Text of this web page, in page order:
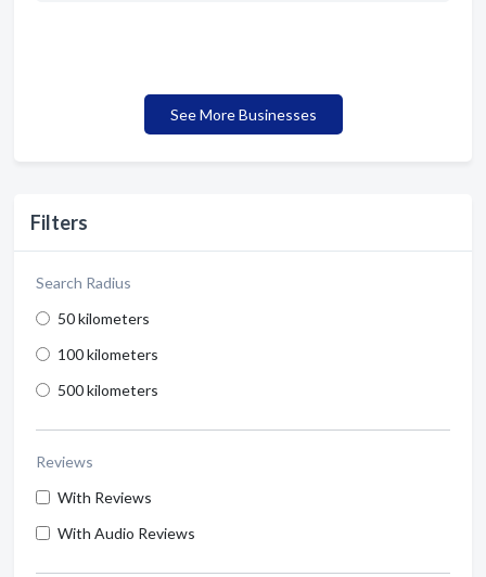
Filters
Search Radius
50 kilometers
100 kilometers
500 kilometers
Reviews
With Reviews
With Audio Reviews
See More Businesses